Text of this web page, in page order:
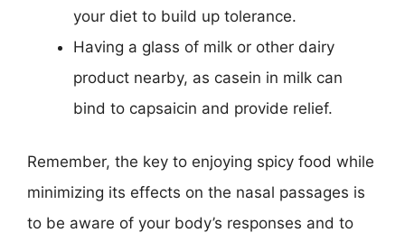
your diet to build up tolerance.
Having a glass of milk or other dairy
product nearby, as casein in milk can
bind to capsaicin and provide relief.
Remember, the key to enjoying spicy food while
minimizing its effects on the nasal passages is
to be aware of your body’s responses and to